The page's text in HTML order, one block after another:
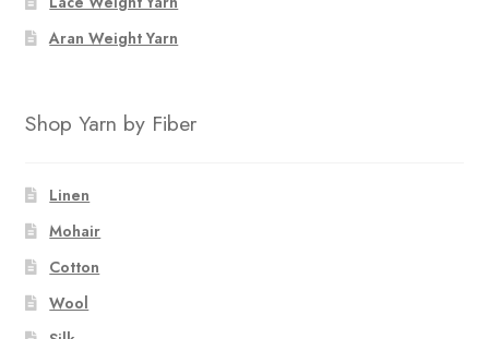
Aran Weight Yarn
Shop Yarn by Fiber
Linen
Mohair
Cotton
Wool